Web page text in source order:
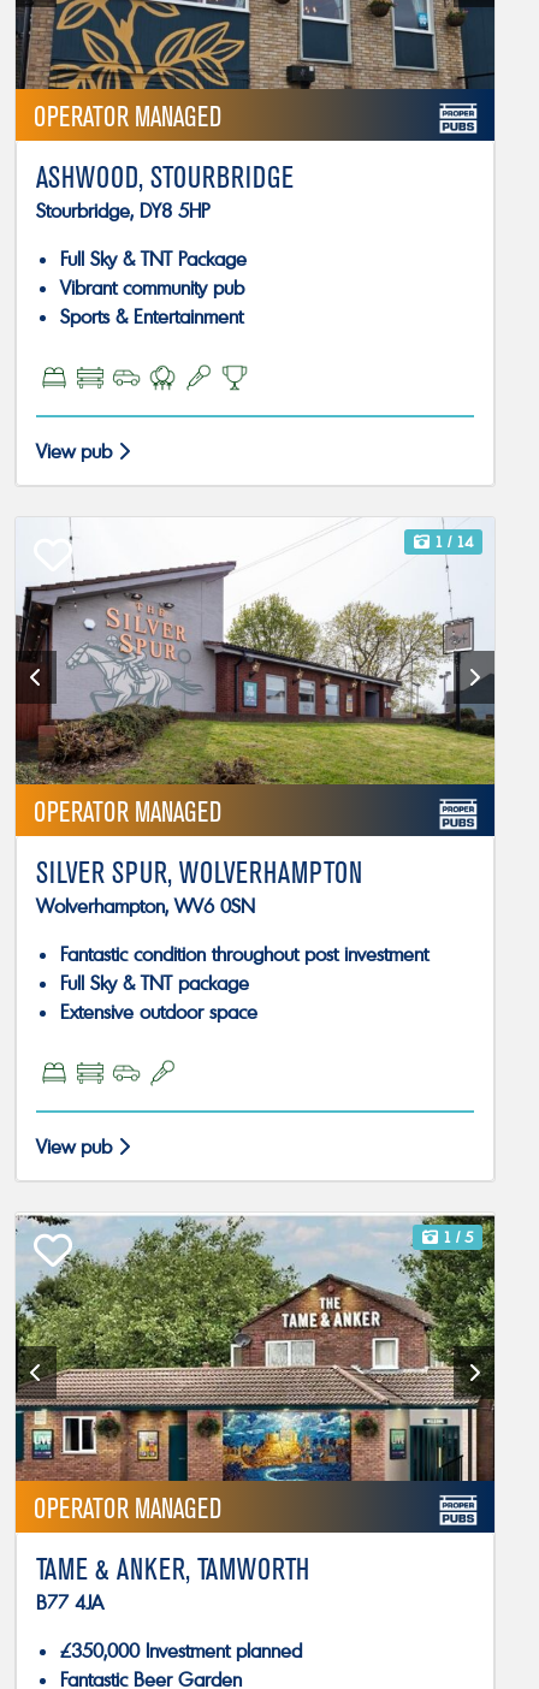
OPERATOR MANAGED
ASHWOOD, STOURBRIDGE
Stourbridge, DY8 5HP
Full Sky & TNT Package
Vibrant community pub
Sports & Entertainment
View pub
OPERATOR MANAGED
1 / 14
SILVER SPUR, WOLVERHAMPTON
Wolverhampton, WV6 0SN
Fantastic condition throughout post investment
Full Sky & TNT package
Extensive outdoor space
View pub
OPERATOR MANAGED
1 / 5
TAME & ANKER, TAMWORTH
B77 4JA
£350,000 Investment planned
Fantastic Beer Garden